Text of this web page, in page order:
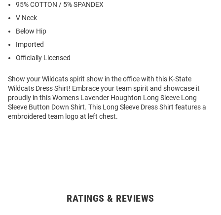
95% COTTON / 5% SPANDEX
V Neck
Below Hip
Imported
Officially Licensed
Show your Wildcats spirit show in the office with this K-State
Wildcats Dress Shirt! Embrace your team spirit and showcase it
proudly in this Womens Lavender Houghton Long Sleeve Long
Sleeve Button Down Shirt. This Long Sleeve Dress Shirt features a
embroidered team logo at left chest.
RATINGS & REVIEWS